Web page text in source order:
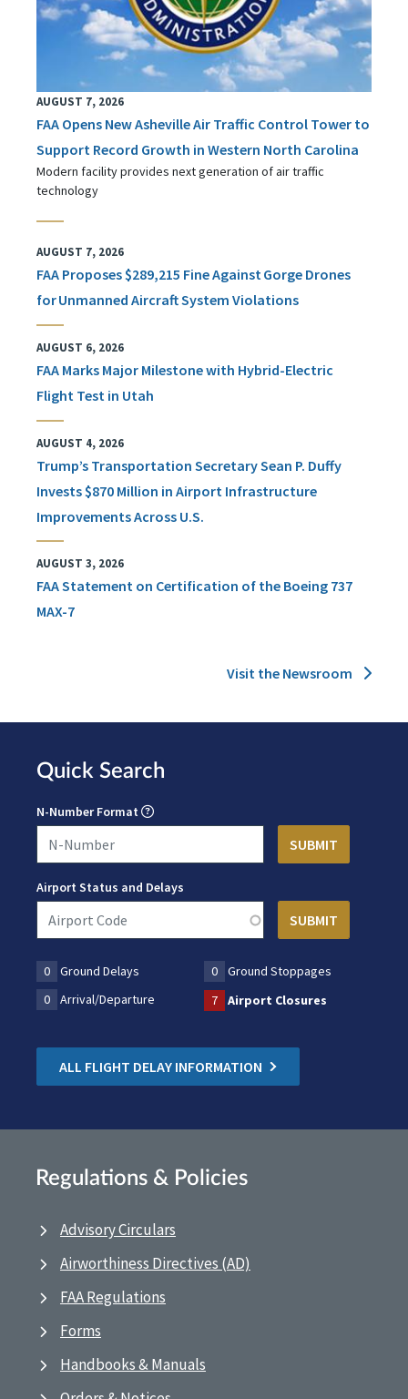
AUGUST 7, 2026
FAA Opens New Asheville Air Traffic Control Tower to
Support Record Growth in Western North Carolina
Modern facility provides next generation of air traffic
technology
AUGUST 7, 2026
FAA Proposes $289,215 Fine Against Gorge Drones
for Unmanned Aircraft System Violations
AUGUST 6, 2026
FAA Marks Major Milestone with Hybrid-Electric
Flight Test in Utah
AUGUST 4, 2026
Trump’s Transportation Secretary Sean P. Duffy
Invests $870 Million in Airport Infrastructure
Improvements Across U.S.
AUGUST 3, 2026
FAA Statement on Certification of the Boeing 737
MAX-7
Visit the Newsroom
Quick Search
N-Number Format
Airport Status and Delays
0 Ground Delays 0
Ground Stoppages
0
Arrival/Departure 7 Airport Closures
ALL FLIGHT DELAY INFORMATION
Regulations & Policies
Advisory Circulars
Airworthiness Directives (AD)
FAA Regulations
Forms
Handbooks & Manuals